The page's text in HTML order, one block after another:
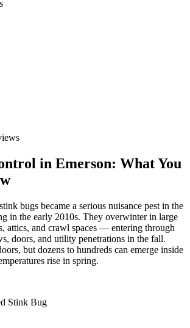
in Emerson: What You
bugs became a serious nuisance pest in the
in the early 2010s. They overwinter in large
attics, and crawl spaces — entering through
doors, and utility penetrations in the fall.
but dozens to hundreds can emerge inside
rise in spring.
Stink Bug